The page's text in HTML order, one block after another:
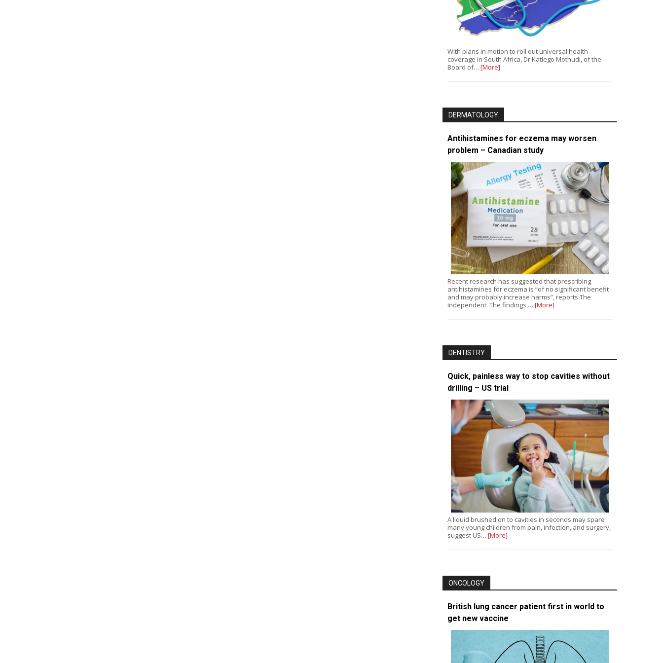
With plans in motion to roll out universal health
coverage in South Africa, Dr Katlego Mothudi, of the
Board of… [More]
DERMATOLOGY
Antihistamines for eczema may worsen
problem – Canadian study
Recent research has suggested that prescribing
antihistamines for eczema is “of no significant benefit
and may probably increase harms”, reports The
Independent. The findings,… [More]
DENTISTRY
Quick, painless way to stop cavities without
drilling – US trial
A liquid brushed on to cavities in seconds may spare
many young children from pain, infection, and surgery,
suggest US… [More]
ONCOLOGY
British lung cancer patient first in world to
get new vaccine